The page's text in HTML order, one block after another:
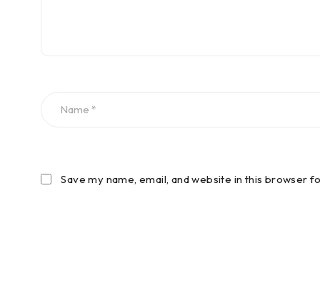
Save my name, email, and website in this browser